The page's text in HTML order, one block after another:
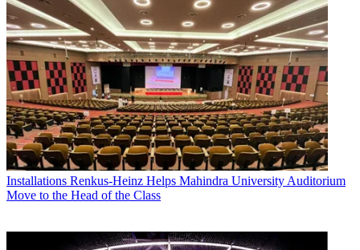
Installations Renkus-Heinz Helps Mahindra University Auditorium
Move to the Head of the Class